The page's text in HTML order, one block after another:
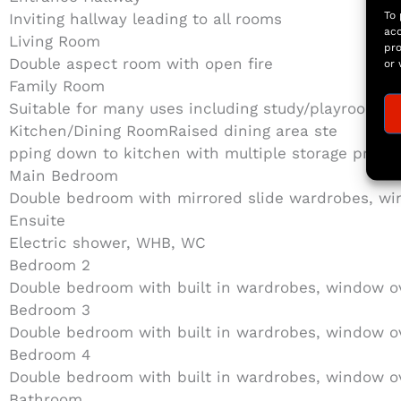
To
or
Inviting hallway leading to all rooms
Living Room
Double aspect room with open fire
Family Room
Suitable for many uses including study/playroom or
Kitchen/Dining RoomRaised dining area ste
pping down to kitchen with multiple storage
Main Bedroom
Double bedroom with mirrored slide wardrobes,
Ensuite
Electric shower, WHB, WC
Bedroom 2
Double bedroom with built in wardrobes, window
Bedroom 3
Double bedroom with built in wardrobes, window
Bedroom 4
Double bedroom with built in wardrobes, window